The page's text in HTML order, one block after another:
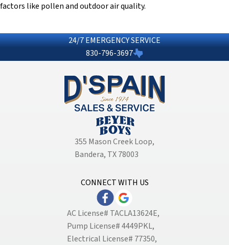
factors like pollen and outdoor air quality.
24/7 EMERGENCY SERVICE
830-796-3697
355 Mason Creek Loop,
Bandera, TX 78003
CONNECT WITH US
AC License# TACLA13624E,
Pump License# 4449PKL,
Electrical License# 77350,